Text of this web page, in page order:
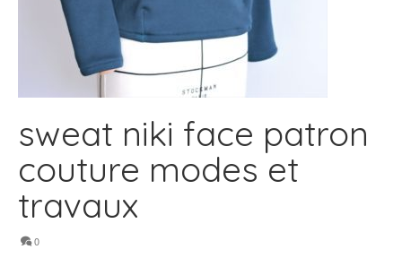
sweat niki face patron
couture modes et
travaux
0